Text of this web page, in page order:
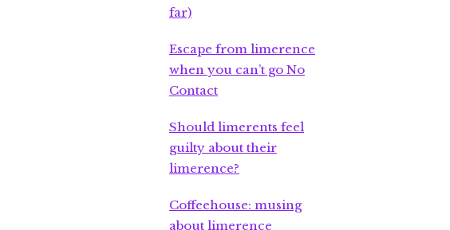
far)
Escape from limerence
when you can’t go No
Contact
Should limerents feel
guilty about their
limerence?
Coffeehouse: musing
about limerence